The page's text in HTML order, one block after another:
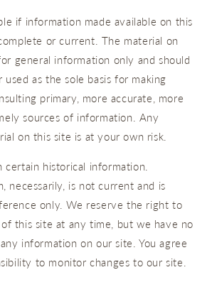
if information made available on this
or current. The material on
general information only and should
as the sole basis for making
primary, more accurate, more
sources of information. Any
on this site is at your own risk.
certain historical information.
necessarily, is not current and is
only. We reserve the right to
this site at any time, but we have no
information on our site. You agree
to monitor changes to our site.